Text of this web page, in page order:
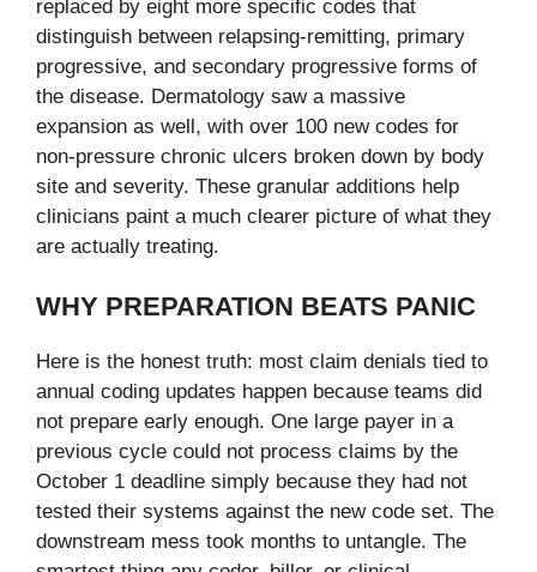
replaced by eight more specific codes that
distinguish between relapsing-remitting, primary
progressive, and secondary progressive forms of
the disease. Dermatology saw a massive
expansion as well, with over 100 new codes for
non-pressure chronic ulcers broken down by body
site and severity. These granular additions help
clinicians paint a much clearer picture of what they
are actually treating.
WHY PREPARATION BEATS PANIC
Here is the honest truth: most claim denials tied to
annual coding updates happen because teams did
not prepare early enough. One large payer in a
previous cycle could not process claims by the
October 1 deadline simply because they had not
tested their systems against the new code set. The
downstream mess took months to untangle. The